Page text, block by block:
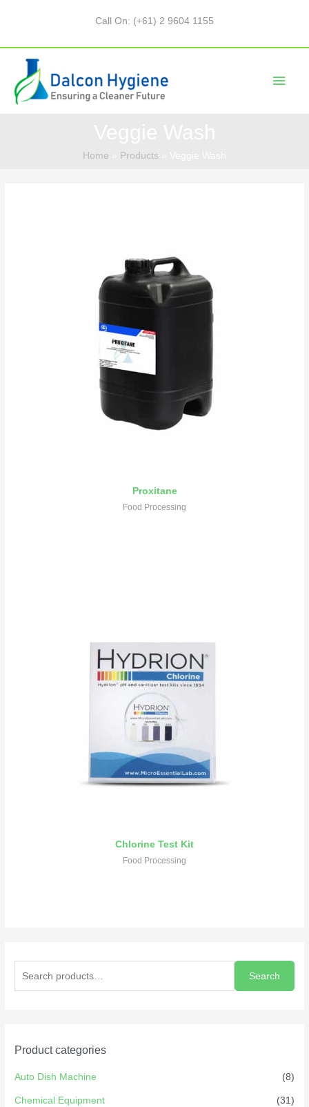
Call On: (+61) 2 9604 1155
Home Products
Search
Product categories
Auto Dish Machine (8)
Chemical Equipment (31)
Proxitane
Food Processing
Chlorine Test Kit
Food Processing